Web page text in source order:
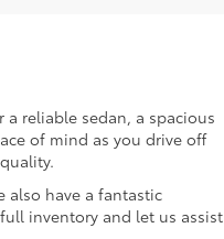
reliable sedan, a spacious
of mind as you drive off
also have a fantastic
inventory and let us assist